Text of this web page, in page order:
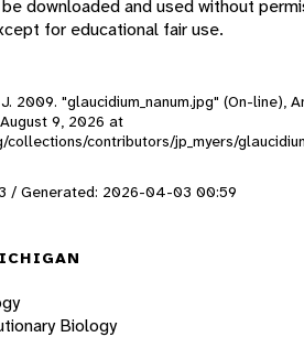
downloaded and used without
for educational fair use.
2009. "glaucidium_nanum.jpg" (On-line),
August 9, 2026 at
contributors/jp_myers/
/ Generated: 2026-04-03 00:59
Biology